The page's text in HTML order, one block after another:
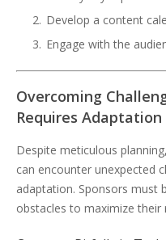
Develop a content
Engage with the
Overcoming
Requires Adaptation
Despite meticulous
can encounter unexpected
adaptation. Sponsors must
obstacles to maximize their